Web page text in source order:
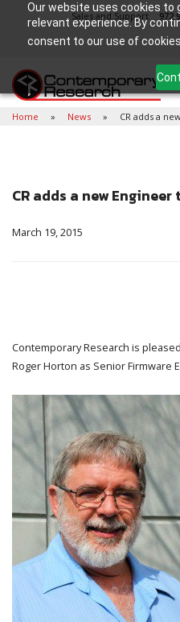
Our website uses cookies to
relevant experience. By
consent to our use of cookies.
Sales and Support
Home News CR adds a
CR adds a new
March 19, 2015
Contemporary Research is
Roger Horton as Senior Firmware